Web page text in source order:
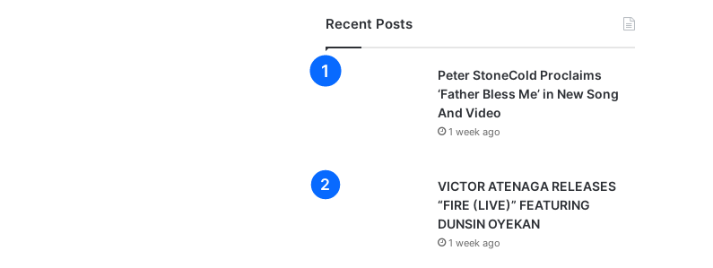
Recent Posts
Peter StoneCold Proclaims
‘Father Bless Me’ in New Song
And Video
1 week ago
VICTOR ATENAGA RELEASES
“FIRE (LIVE)” FEATURING
DUNSIN OYEKAN
1 week ago